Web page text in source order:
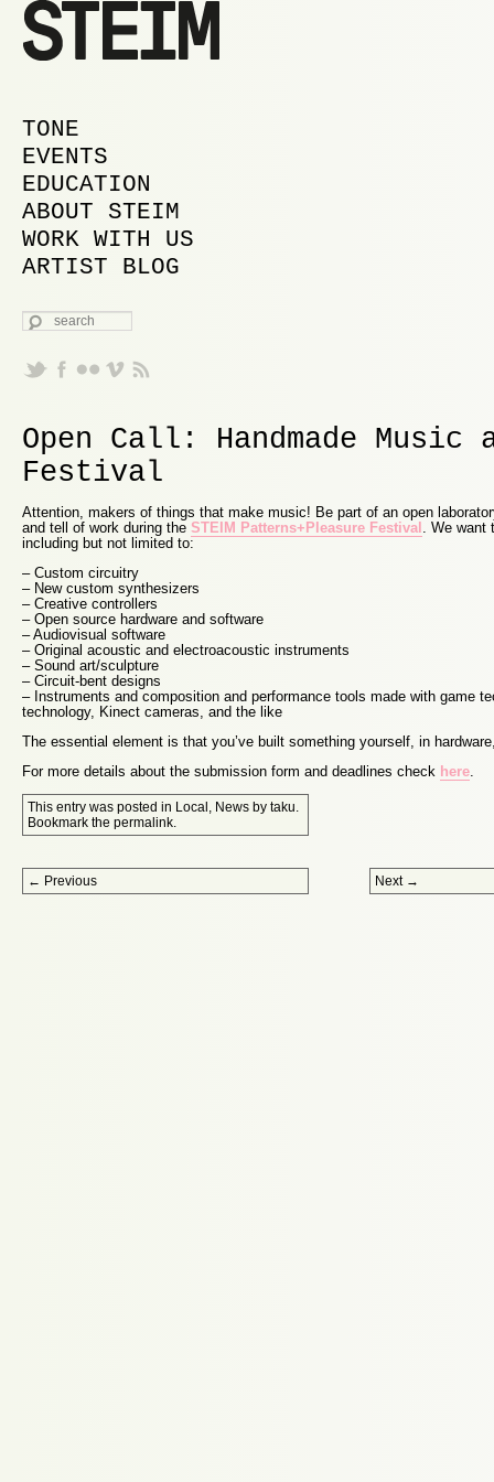
MAIN MENU
SKIP TO PRIMARY CONTENT
SKIP TO SECONDARY CONTENT
TONE
EVENTS
EDUCATION
ABOUT STEIM
WORK WITH US
ARTIST BLOG
SEARCH
Open Call: Handmade Music
Festival
Attention, makers of things that make music! Be part of an open
and tell of work during the STEIM Patterns+Pleasure Festival
. We
including but not limited to:
– Custom circuitry
– New custom synthesizers
– Creative controllers
– Open source hardware and software
– Audiovisual software
– Original acoustic and electroacoustic instruments
– Sound art/sculpture
– Circuit-bent designs
– Instruments and composition and performance tools made with game
technology, Kinect cameras, and the like
The essential element is that you’ve built something yourself, in
For more details about the submission form and deadlines check here
This entry was posted in Local News by taku
Bookmark the permalink
Post navigation
← Previous Next →